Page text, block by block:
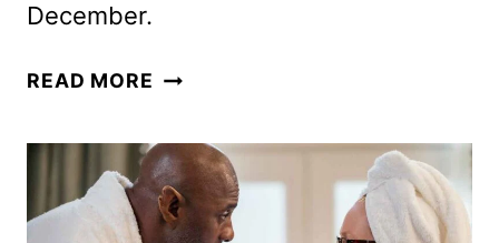
December.
READ MORE THE
AND
POSTER
REVEALED